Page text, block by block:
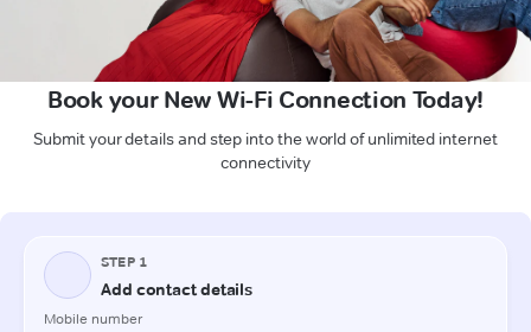
Book your New Wi-Fi Connection Today!
Submit your details and step into the world of unlimited internet
connectivity